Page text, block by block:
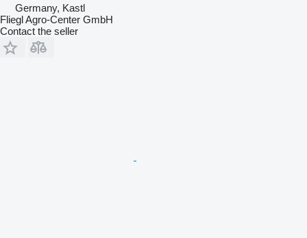
Germany, Kastl
Fliegl Agro-Center GmbH
Contact the seller